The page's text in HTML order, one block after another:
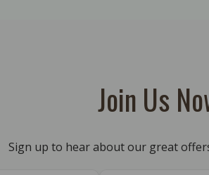
Join Us
Sign up to hear about our great